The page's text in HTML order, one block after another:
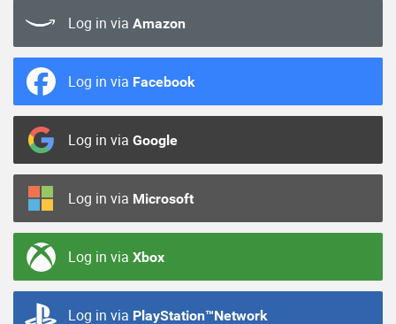
Log in via Amazon
Log in via Facebook
Log in via Google
Log in via Microsoft
Log in via Xbox
Log in via PlayStation™Network